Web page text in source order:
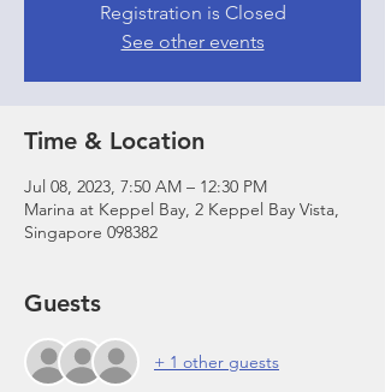
Registration is Closed
See other events
Time & Location
Jul 08, 2023, 7:50 AM – 12:30 PM
Marina at Keppel Bay, 2 Keppel Bay Vista,
Singapore 098382
Guests
+ 1 other guests